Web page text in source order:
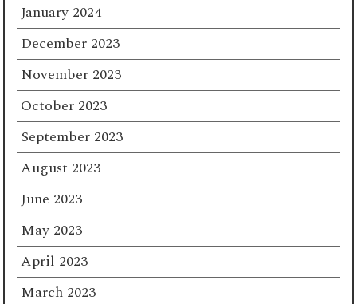
January 2024
December 2023
November 2023
October 2023
September 2023
August 2023
June 2023
May 2023
April 2023
March 2023